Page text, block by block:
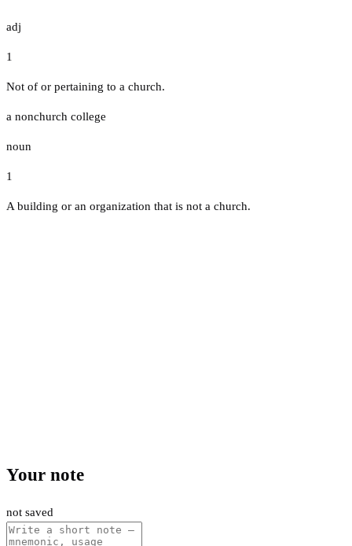
adj
1
Not of or pertaining to a church.
a nonchurch college
noun
1
A building or an organization that is not a church.
Your note
not saved